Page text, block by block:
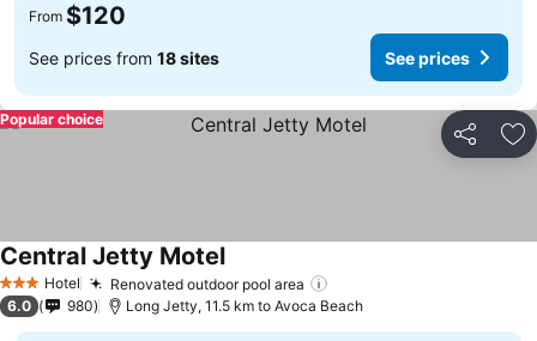
From $120
See prices from 18 sites See prices
Share
Popular choice
3 StarsHotel Renovated outdoor pool area
Central Jetty Motel
6.0 980 Long Jetty, 11.5 km to Avoca Beach